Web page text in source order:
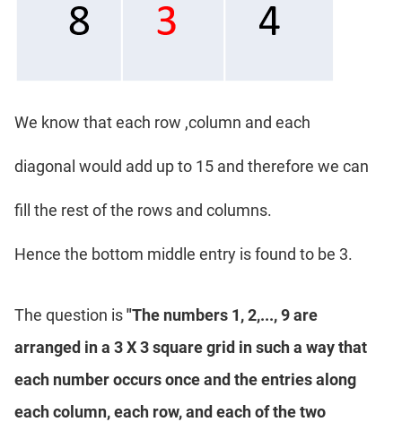
We know that each row ,column and each
diagonal would add up to 15 and therefore we can
fill the rest of the rows and columns.
Hence the bottom middle entry is found to be 3.
The question is"The numbers 1, 2,..., 9 are
arranged in a 3 X 3 square grid in such a way that
each number occurs once and the entries along
each column, each row, and each of the two